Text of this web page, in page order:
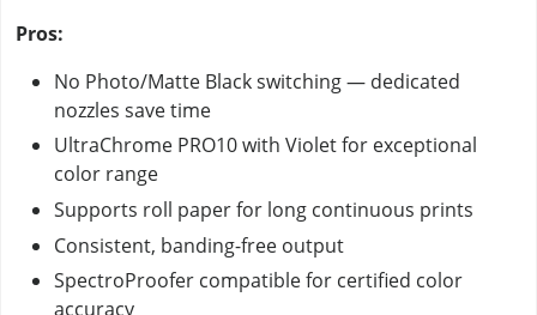
Pros:
No Photo/Matte Black switching — dedicated
nozzles save time
UltraChrome PRO10 with Violet for exceptional
color range
Supports roll paper for long continuous prints
Consistent, banding-free output
SpectroProofer compatible for certified color
accuracy